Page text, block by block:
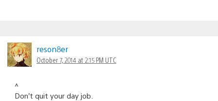
reson8er
October 7, 2014 at 2:15 PM UTC
^
Don’t quit your day job.